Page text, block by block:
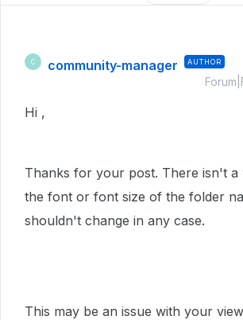
C community-manager AUTHOR
Hi ,
Thanks for your post. There isn't a
the font or font size of the folder
shouldn't change in any case.
This may be an issue with your